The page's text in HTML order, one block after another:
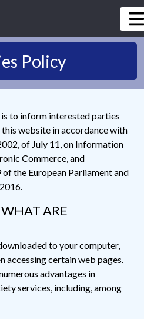
Policy
to inform interested parties
website in accordance with
of July 11, on Information
Commerce, and
the European Parliament and
WHAT ARE
to your computer,
accessing certain web pages.
advantages in
services, including, among